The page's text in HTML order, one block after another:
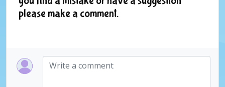
please make a comment.